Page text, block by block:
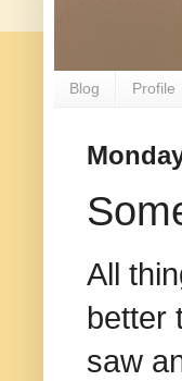
Blog Profile
All
better
saw